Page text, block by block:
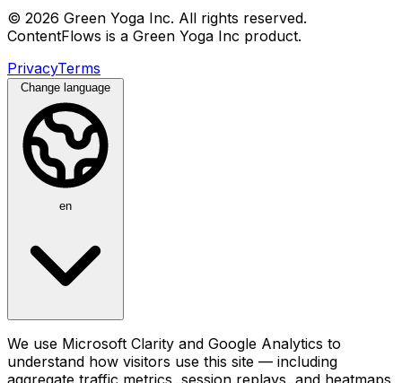
© 2026 Green Yoga Inc. All rights reserved.
ContentFlows is a Green Yoga Inc product.
PrivacyTerms
Change language
en
We use Microsoft Clarity and Google Analytics to
understand how visitors use this site — including
aggregate traffic metrics, session replays, and heatmaps